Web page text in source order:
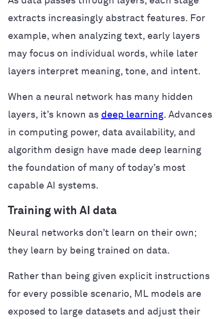
extracts increasingly abstract features. For
example, when analyzing text, early layers
may focus on individual words, while later
layers interpret meaning, tone, and intent.
When a neural network has many hidden
layers, it’s known as deep learning. Advances
in computing power, data availability, and
algorithm design have made deep learning
the foundation of many of today’s most
capable AI systems.
Training with AI data
Neural networks don’t learn on their own;
they learn by being trained on data.
Rather than being given explicit instructions
for every possible scenario, ML models are
exposed to large datasets and adjust their